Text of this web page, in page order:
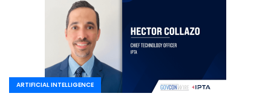
ARTIFICIAL INTELLIGENCE